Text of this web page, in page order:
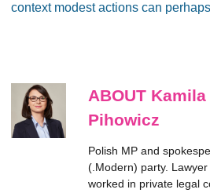
context modest actions can
ABOUT
Pihowicz
Polish MP and
(.Modern) party.
worked in private legal